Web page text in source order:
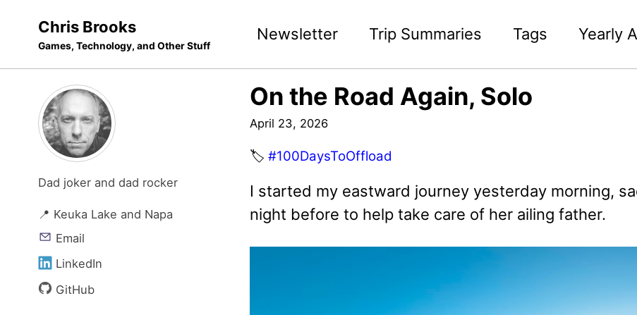
navigation
Chris Brooks
Games, Technology, and Other Stuff
Newsletter Trip Summaries Tags Yearly
Dad joker and dad rocker
📍 Keuka Lake and Napa
Email
LinkedIn
GitHub
On the Road Again, Solo
April 23, 2026
🏷️ #100DaysToOffload
I started my eastward journey yesterday morning,
night before to help take care of her ailing father.